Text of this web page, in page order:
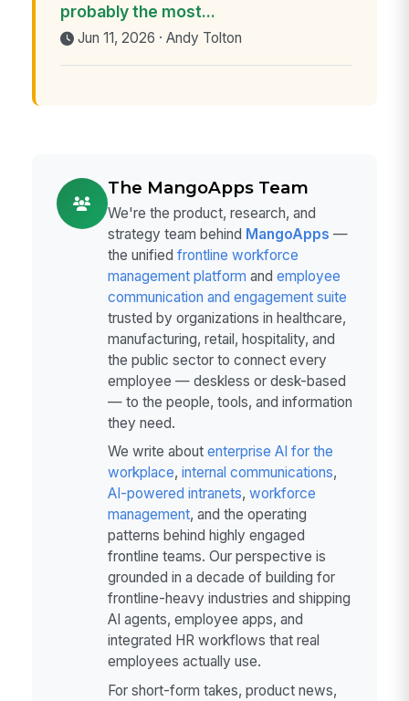
probably the most...
Jun 11, 2026 · Andy Tolton
The MangoApps Team
We're the product, research, and
strategy team behind MangoApps —
the unified frontline workforce
management platform and employee
communication and engagement suite
trusted by organizations in healthcare,
manufacturing, retail, hospitality, and
the public sector to connect every
employee — deskless or desk-based
— to the people, tools, and information
they need.
We write about enterprise AI for the
workplace, internal communications,
AI-powered intranets, workforce
management, and the operating
patterns behind highly engaged
frontline teams. Our perspective is
grounded in a decade of building for
frontline-heavy industries and shipping
AI agents, employee apps, and
integrated HR workflows that real
employees actually use.
For short-form takes, product news,